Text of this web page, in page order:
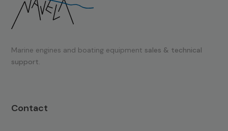
Marine engines and boating equipment sales & technical
support.
Contact